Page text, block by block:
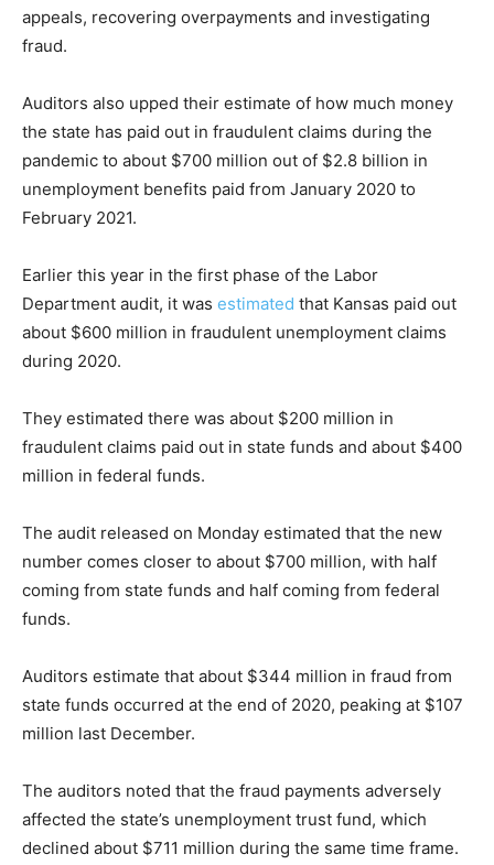
appeals, recovering overpayments and investigating
fraud.
Auditors also upped their estimate of how much money
the state has paid out in fraudulent claims during the
pandemic to about $700 million out of $2.8 billion in
unemployment benefits paid from January 2020 to
February 2021.
Earlier this year in the first phase of the Labor
Department audit, it was estimated that Kansas paid out
about $600 million in fraudulent unemployment claims
during 2020.
They estimated there was about $200 million in
fraudulent claims paid out in state funds and about $400
million in federal funds.
The audit released on Monday estimated that the new
number comes closer to about $700 million, with half
coming from state funds and half coming from federal
funds.
Auditors estimate that about $344 million in fraud from
state funds occurred at the end of 2020, peaking at $107
million last December.
The auditors noted that the fraud payments adversely
affected the state’s unemployment trust fund, which
declined about $711 million during the same time frame.